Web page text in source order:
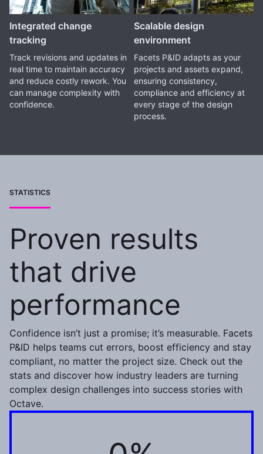
Integrated change
tracking
Track revisions and updates in
real time to maintain accuracy
and reduce costly rework. You
can manage complexity with
confidence.
Scalable design
environment
Facets P&ID adapts as your
projects and assets expand,
ensuring consistency,
compliance and efficiency at
every stage of the design
process.
STATISTICS
Proven results
that drive
performance
Confidence isn’t just a promise; it’s measurable. Facets
P&ID helps teams cut errors, boost efficiency and stay
compliant, no matter the project size. Check out the
stats and discover how industry leaders are turning
complex design challenges into success stories with
Octave.
50%